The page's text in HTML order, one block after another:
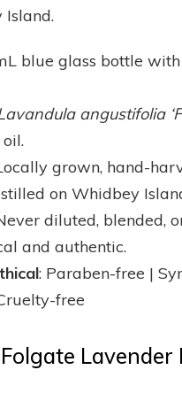
Island.
blue glass bottle
angustifolia
grown, hand-
on Whidbey
diluted, blended,
and authentic.
: Paraben-free |
free
Lavender